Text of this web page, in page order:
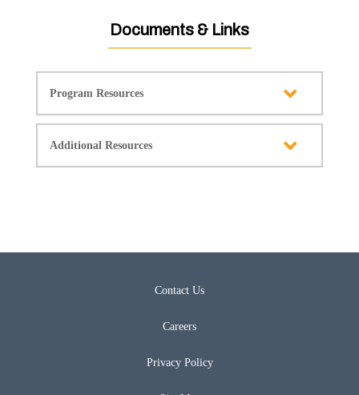
Documents & Links
Program Resources
Additional Resources
Contact Us
Careers
Privacy Policy